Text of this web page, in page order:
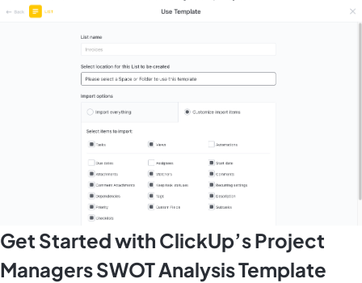
Get Started with ClickUp’s Project
Managers SWOT Analysis Template